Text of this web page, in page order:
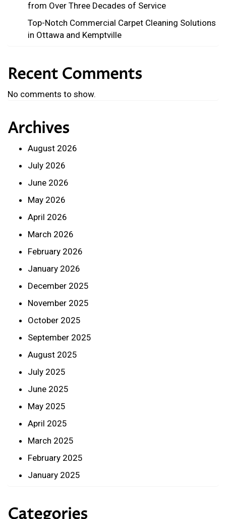
from Over Three Decades of Service
Top-Notch Commercial Carpet Cleaning Solutions
in Ottawa and Kemptville
Recent Comments
No comments to show.
Archives
August 2026
July 2026
June 2026
May 2026
April 2026
March 2026
February 2026
January 2026
December 2025
November 2025
October 2025
September 2025
August 2025
July 2025
June 2025
May 2025
April 2025
March 2025
February 2025
January 2025
Categories